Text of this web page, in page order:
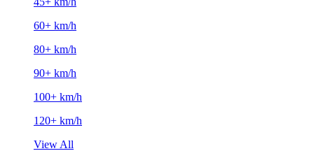
60+ km/h
80+ km/h
90+ km/h
100+ km/h
120+ km/h
View All